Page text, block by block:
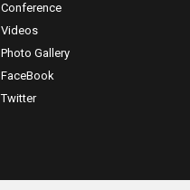
Conference
Videos
Photo Gallery
FaceBook
Twitter